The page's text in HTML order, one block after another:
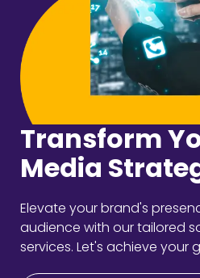
Transform
Media
Elevate your brand's
audience with our tailored
services. Let's achieve your